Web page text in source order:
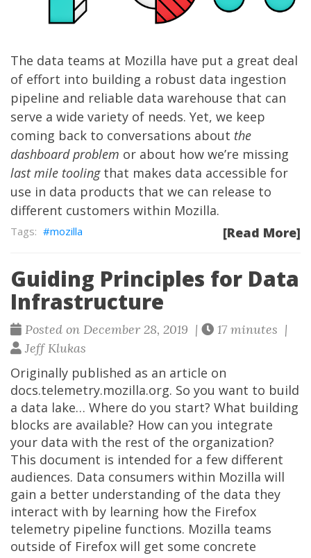
The data teams at Mozilla have put a great deal
of effort into building a robust data ingestion
pipeline and reliable data warehouse that can
serve a wide variety of needs. Yet, we keep
coming back to conversations about the
dashboard problem or about how we’re missing
last mile toolingthat makes data accessible for
use in data products that we can release to
different customers within Mozilla.
[Read More]
mozilla
Guiding Principles for Data
Infrastructure
Posted on December 28, 2019 |
17 minutes |
Jeff Klukas
Originally published as an article on
docs.telemetry.mozilla.org. So you want to build
a data lake… Where do you start? What building
blocks are available? How can you integrate
your data with the rest of the organization?
This document is intended for a few different
audiences. Data consumers within Mozilla will
gain a better understanding of the data they
interact with by learning how the Firefox
telemetry pipeline functions. Mozilla teams
outside of Firefox will get some concrete